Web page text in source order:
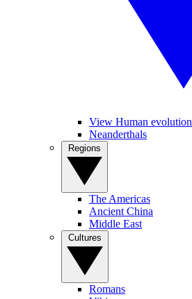
View Human evolution
Neanderthals
The Americas
Ancient China
Middle East
Romans